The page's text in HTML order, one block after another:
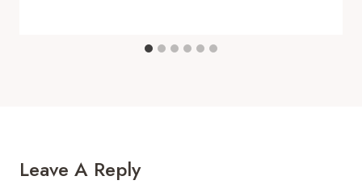
Leave A Reply